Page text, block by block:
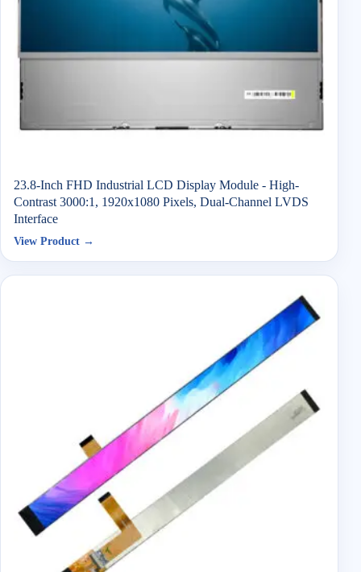
23.8-Inch FHD Industrial LCD Display Module - High-
Contrast 3000:1, 1920x1080 Pixels, Dual-Channel LVDS
Interface
View Product →